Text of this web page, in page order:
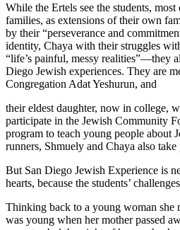
While the Ertels see the students,
families, as extensions of their own
by their “perseverance and
identity, Chaya with their struggles
“life’s painful, messy realities”—they
Diego Jewish experiences. They are
Congregation Adat Yeshurun, and
their eldest daughter, now in college,
participate in the Jewish Community
program to teach young people about
runners, Shmuely and Chaya also
But San Diego Jewish Experience is
hearts, because the students’
Thinking back to a young woman she
was young when her mother passed